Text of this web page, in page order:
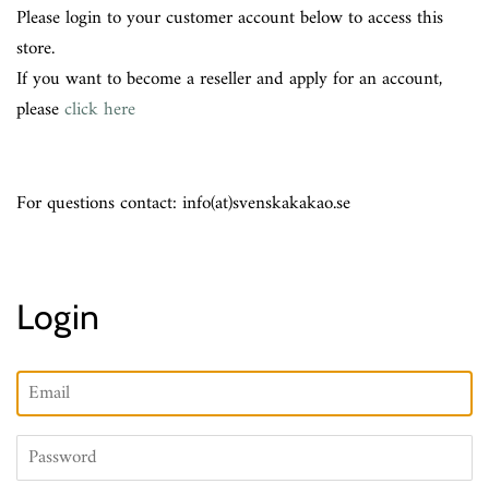
Please login to your customer account below to access this
store.
If you want to become a reseller and apply for an account,
pleaseclick here
For questions contact: info(at)svenskakakao.se
Login
Email
Password